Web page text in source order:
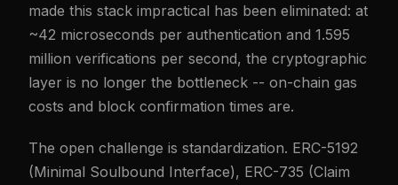
made this stack impractical has been eliminated: at
~42 microseconds per authentication and 1.595
million verifications per second, the cryptographic
layer is no longer the bottleneck -- on-chain gas
costs and block confirmation times are.
The open challenge is standardization. ERC-5192
(Minimal Soulbound Interface), ERC-735 (Claim